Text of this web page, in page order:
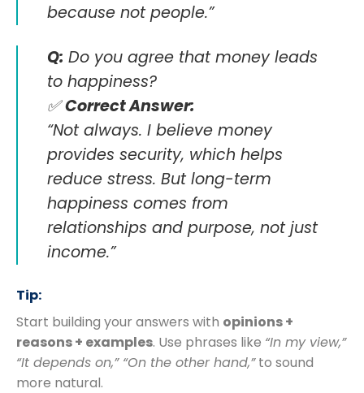
because not people.”
Q: Do you agree that money leads
to happiness?
✅Correct Answer:
“Not always. I believe money
provides security, which helps
reduce stress. But long-term
happiness comes from
relationships and purpose, not just
income.”
Tip:
Start building your answers with opinions +
reasons + examples. Use phrases like “In my view,”
“It depends on,” “On the other hand,”to sound
more natural.